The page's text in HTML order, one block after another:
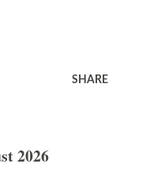
SHARE
2026